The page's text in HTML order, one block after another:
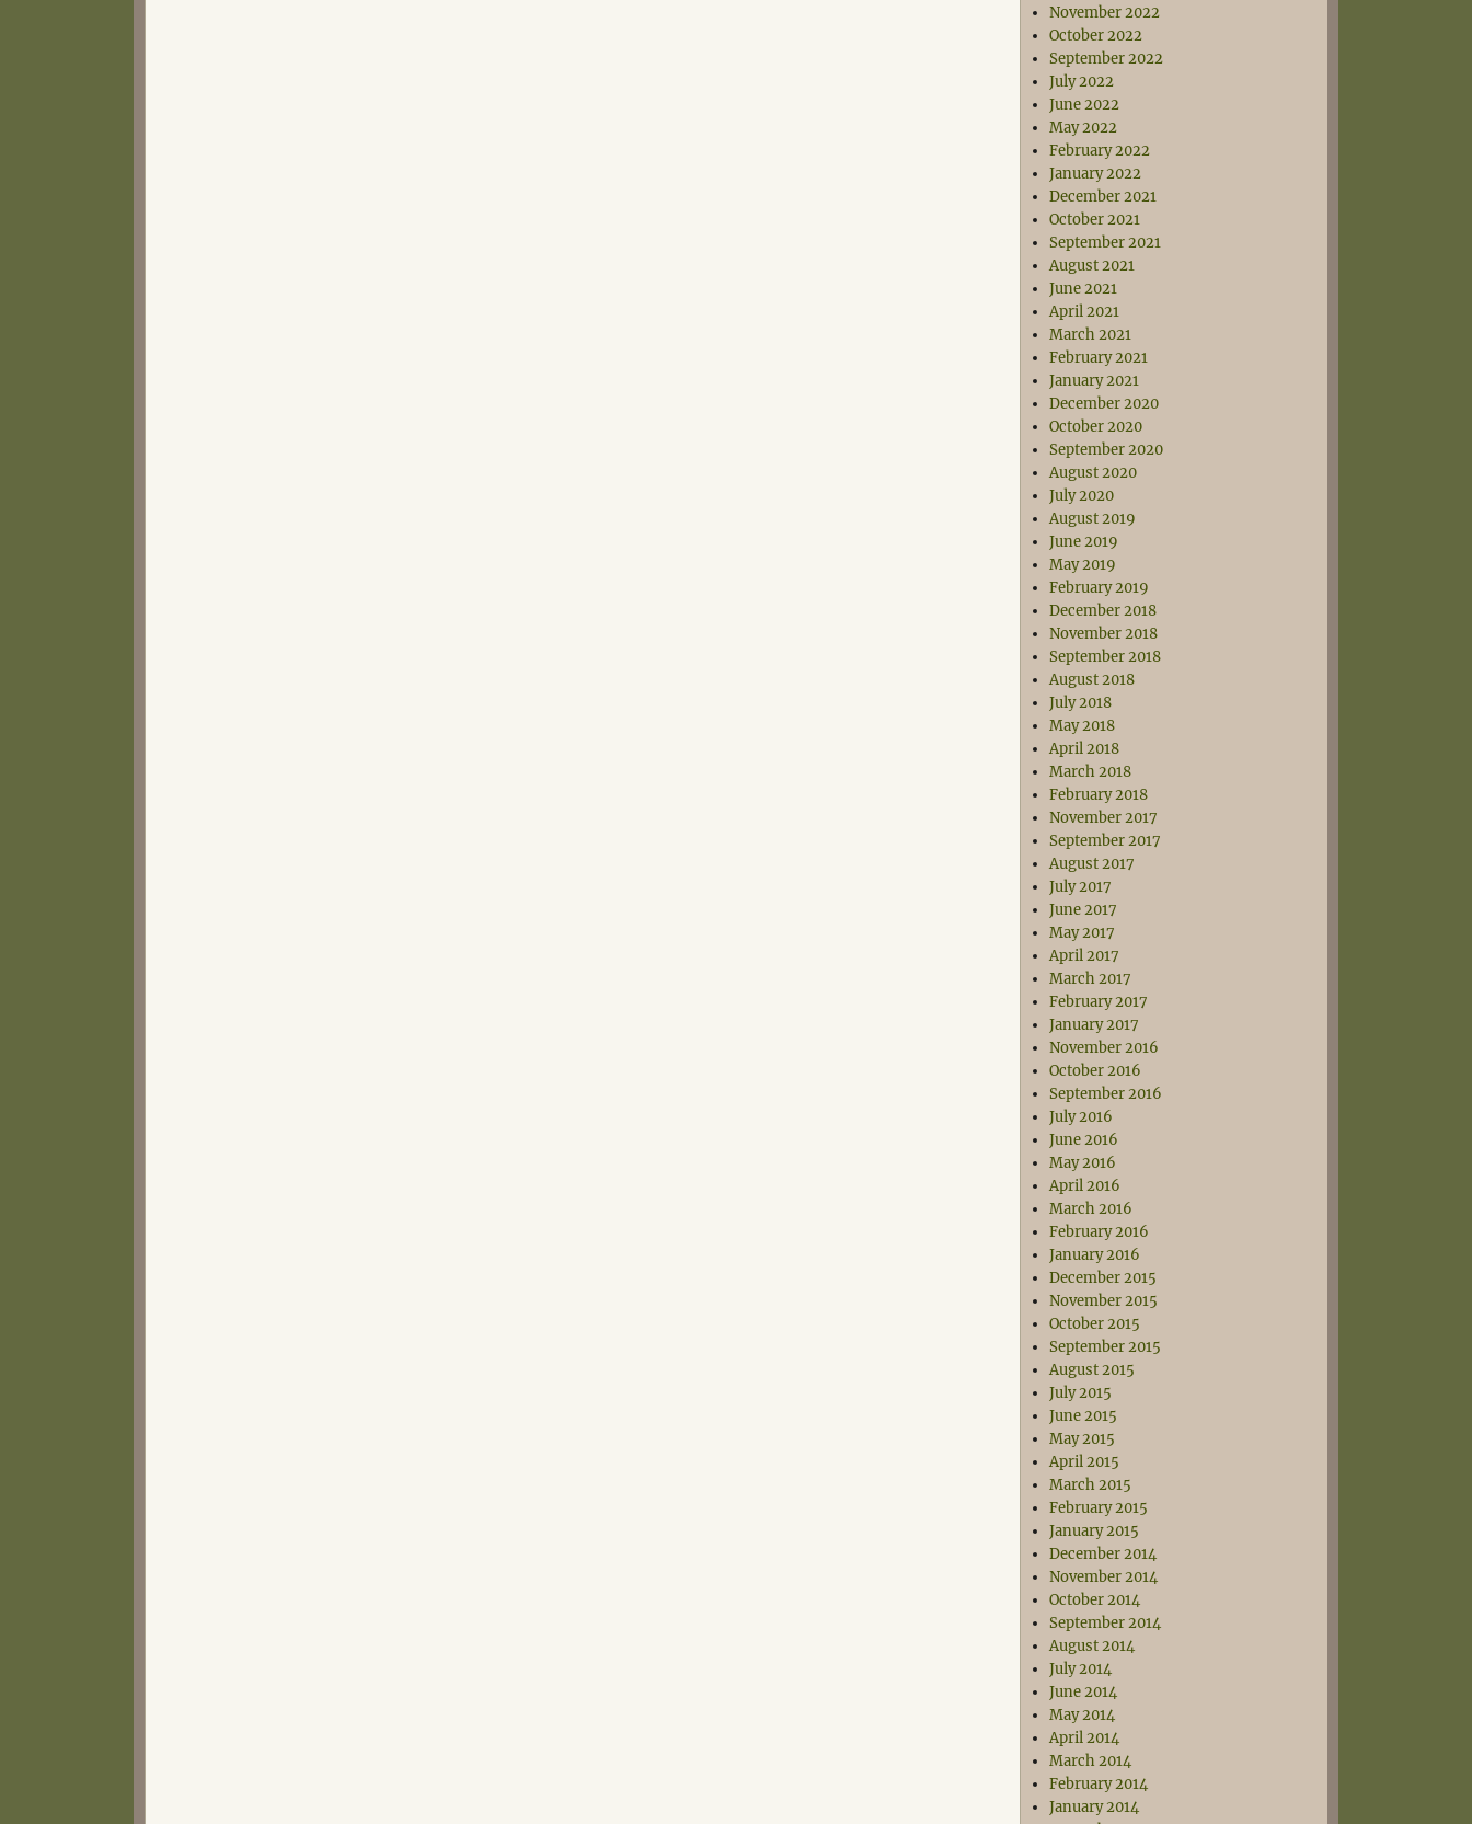
November 2022
October 2022
September 2022
July 2022
June 2022
May 2022
February 2022
January 2022
December 2021
October 2021
September 2021
August 2021
June 2021
April 2021
March 2021
February 2021
January 2021
December 2020
October 2020
September 2020
August 2020
July 2020
August 2019
June 2019
May 2019
February 2019
December 2018
November 2018
September 2018
August 2018
July 2018
May 2018
April 2018
March 2018
February 2018
November 2017
September 2017
August 2017
July 2017
June 2017
May 2017
April 2017
March 2017
February 2017
January 2017
November 2016
October 2016
September 2016
July 2016
June 2016
May 2016
April 2016
March 2016
February 2016
January 2016
December 2015
November 2015
October 2015
September 2015
August 2015
July 2015
June 2015
May 2015
April 2015
March 2015
February 2015
January 2015
December 2014
November 2014
October 2014
September 2014
August 2014
July 2014
June 2014
May 2014
April 2014
March 2014
February 2014
January 2014